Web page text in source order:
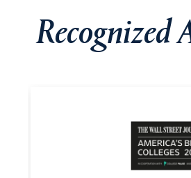
Recognized